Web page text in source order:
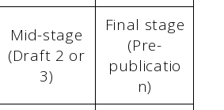
Mid-stage
(Draft 2 or
3)
Final stage
(Pre-
publicatio
n)